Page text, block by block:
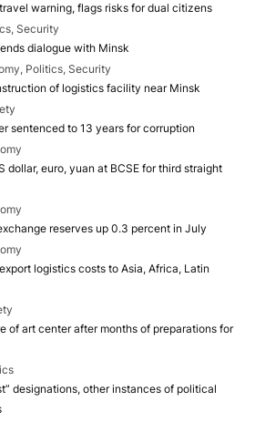
warning, flags risks for dual citizens
Security
dialogue with Minsk
Politics, Security
of logistics facility near Minsk
sentenced to 13 years for corruption
dollar, euro, yuan at BCSE for third straight
reserves up 0.3 percent in July
logistics costs to Asia, Africa, Latin
of art center after months of preparations for
designations, other instances of political